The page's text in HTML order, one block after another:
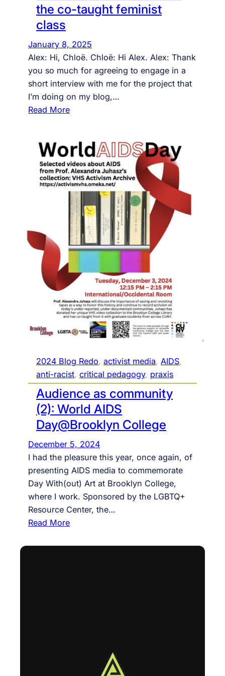
r
o
v
y
t
h
i
n
the co-taught feminist
class
January 8, 2025
Alex: Hi, Chloë. Chloë: Hi Alex. Alex: Thank
you so much for agreeing to engage in a
short interview with me for the project that
I’m doing on my blog,…
Read More:
d
i
e
n
c
e
t
o
t
e
u
d
i
n
c
e
:
t
h
c
o
-
t
a
u
g
2024 Blog Redo, activist media, AIDS
anti-racist, critical pedagogy, praxis
Audience as community
(2): World AIDS
Day@Brooklyn College
December 5, 2024
I had the pleasure this year, once again, of
presenting AIDS media to commemorate
Day With(out) Art at Brooklyn College,
where I work. Sponsored by the LGBTQ+
Resource Center, the…
Read More:
u